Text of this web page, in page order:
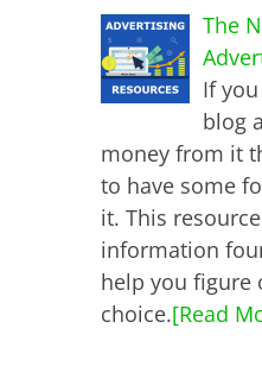
The
If
blog
money from it
to have some
it. This
information
help you figure
choice.[Read